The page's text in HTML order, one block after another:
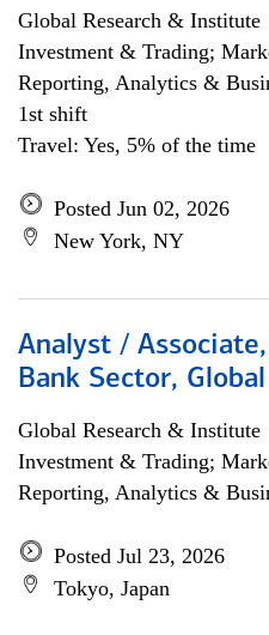
Global Research & Institute
Investment & Trading;
Reporting, Analytics &
1st shift
Travel: Yes, 5% of the time
Posted Jun 02, 2026
New York, NY
Analyst /
Bank Sector,
Global Research & Institute
Investment & Trading;
Reporting, Analytics &
Posted Jul 23, 2026
Tokyo, Japan